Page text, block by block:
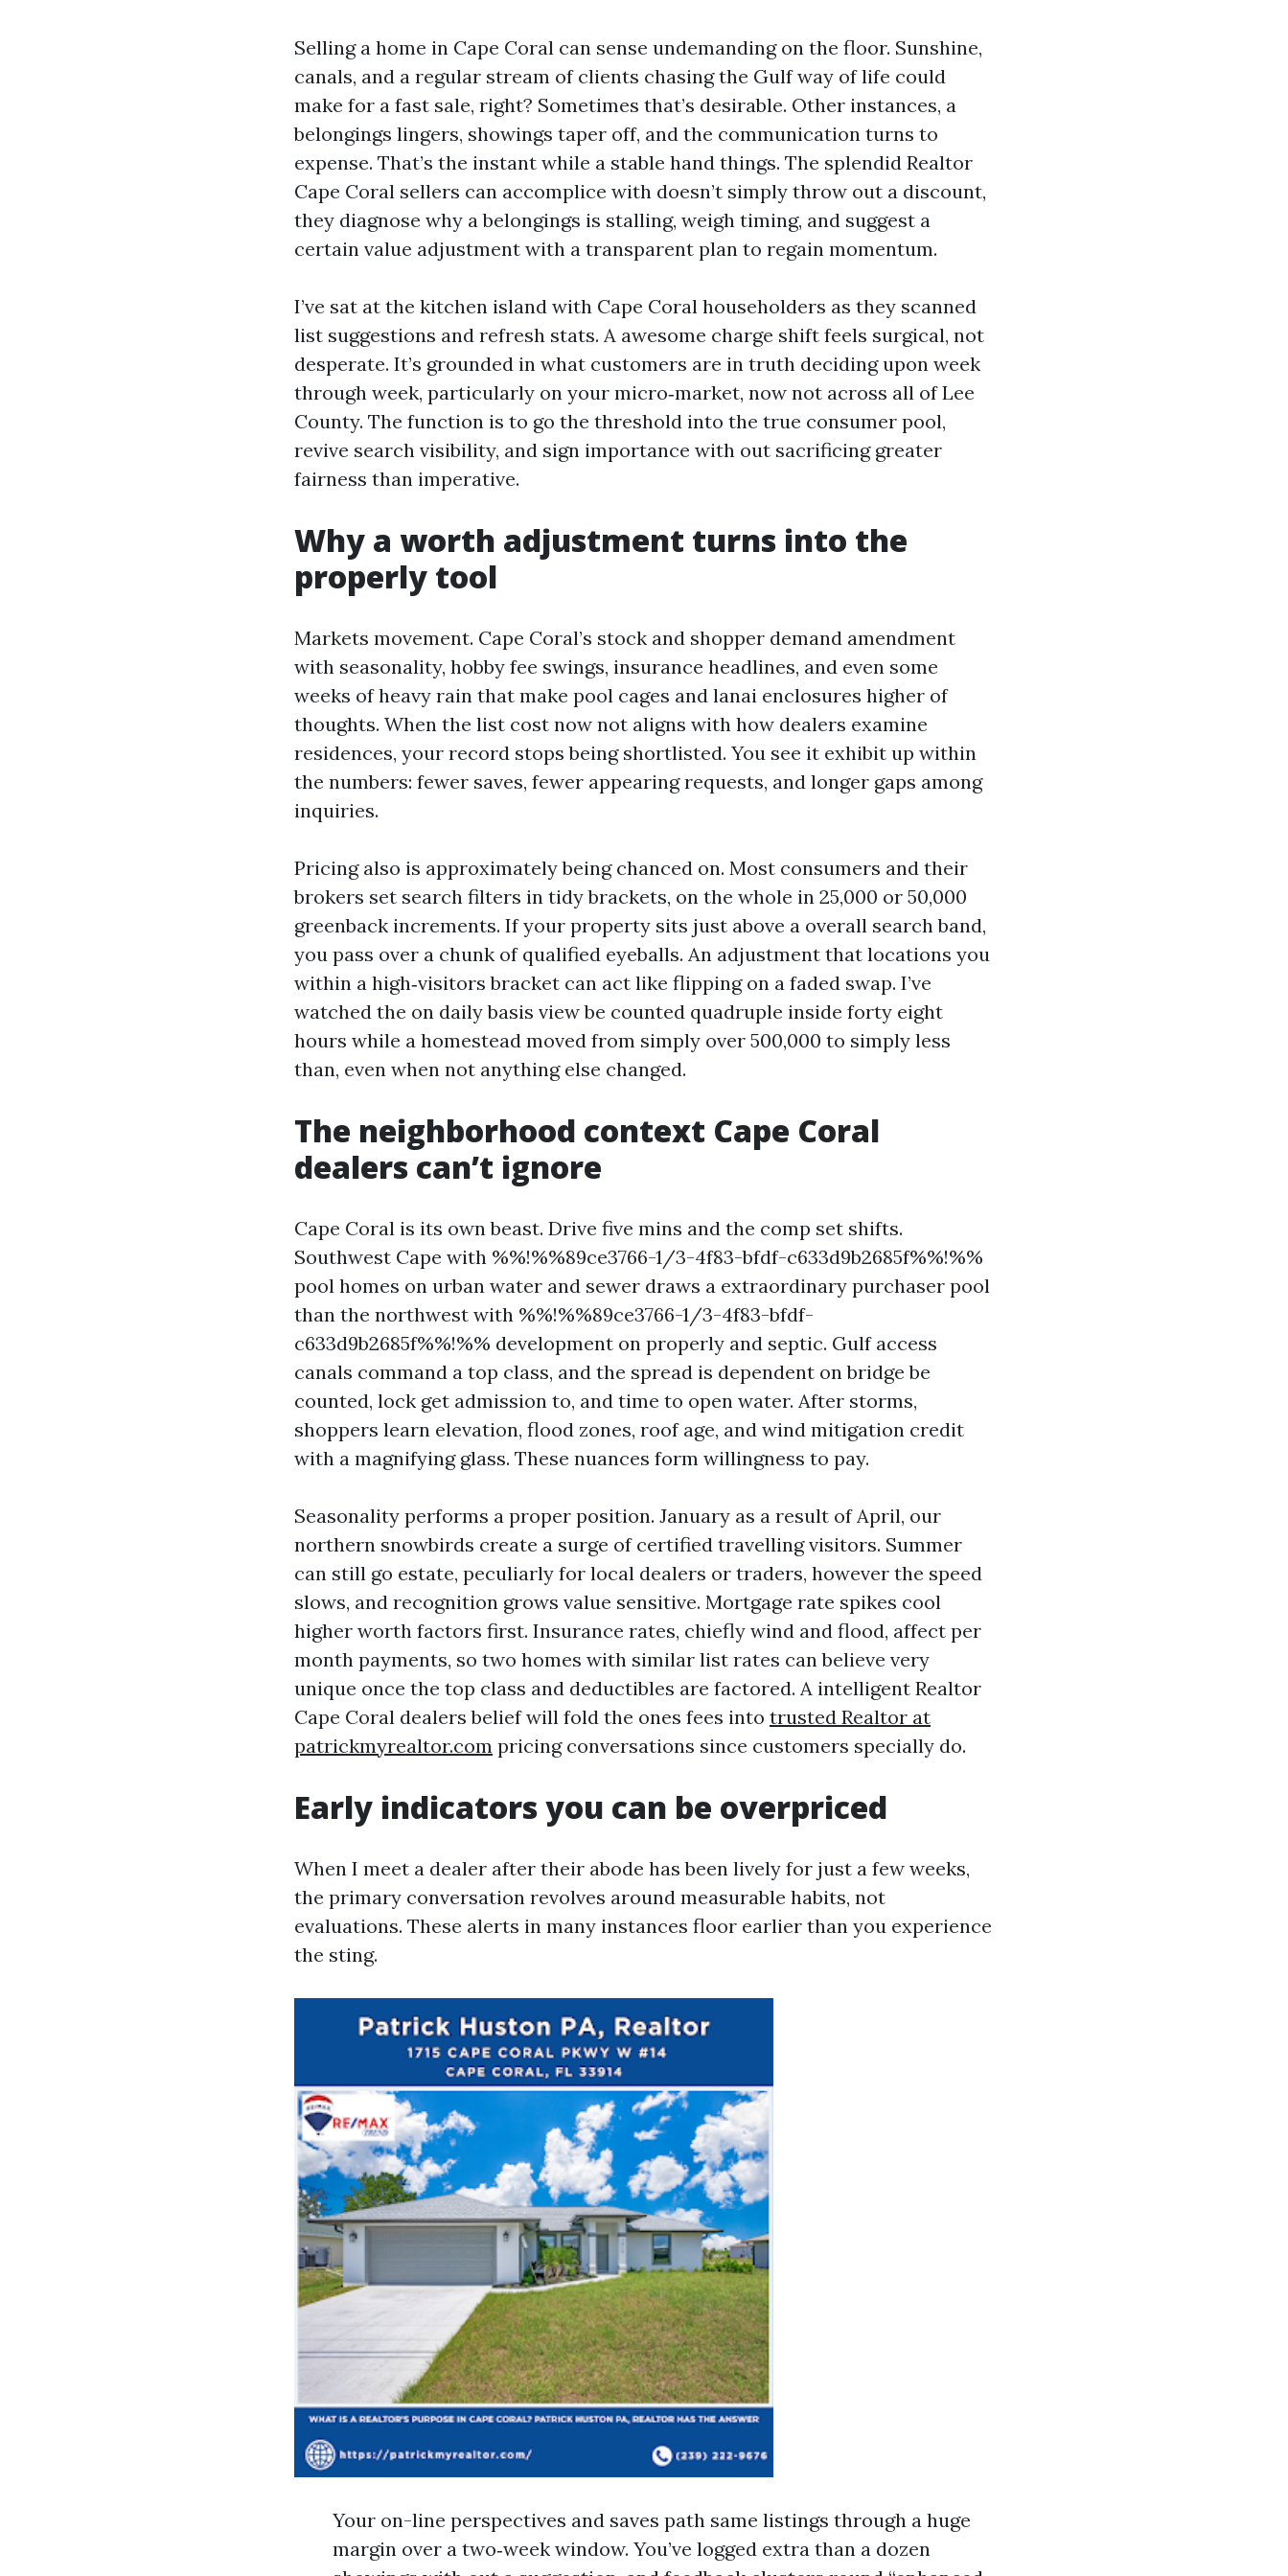
Selling a home in Cape Coral can sense undemanding on the floor. Sunshine,
canals, and a regular stream of clients chasing the Gulf way of life could
make for a fast sale, right? Sometimes that’s desirable. Other instances, a
belongings lingers, showings taper off, and the communication turns to
expense. That’s the instant while a stable hand things. The splendid Realtor
Cape Coral sellers can accomplice with doesn’t simply throw out a discount,
they diagnose why a belongings is stalling, weigh timing, and suggest a
certain value adjustment with a transparent plan to regain momentum.
I’ve sat at the kitchen island with Cape Coral householders as they scanned
list suggestions and refresh stats. A awesome charge shift feels surgical, not
desperate. It’s grounded in what customers are in truth deciding upon week
through week, particularly on your micro‑market, now not across all of Lee
County. The function is to go the threshold into the true consumer pool,
revive search visibility, and sign importance with out sacrificing greater
fairness than imperative.
Why a worth adjustment turns into the
properly tool
Markets movement. Cape Coral’s stock and shopper demand amendment
with seasonality, hobby fee swings, insurance headlines, and even some
weeks of heavy rain that make pool cages and lanai enclosures higher of
thoughts. When the list cost now not aligns with how dealers examine
residences, your record stops being shortlisted. You see it exhibit up within
the numbers: fewer saves, fewer appearing requests, and longer gaps among
inquiries.
Pricing also is approximately being chanced on. Most consumers and their
brokers set search filters in tidy brackets, on the whole in 25,000 or 50,000
greenback increments. If your property sits just above a overall search band,
you pass over a chunk of qualified eyeballs. An adjustment that locations you
within a high‑visitors bracket can act like flipping on a faded swap. I’ve
watched the on daily basis view be counted quadruple inside forty eight
hours while a homestead moved from simply over 500,000 to simply less
than, even when not anything else changed.
The neighborhood context Cape Coral
dealers can’t ignore
Cape Coral is its own beast. Drive five mins and the comp set shifts.
Southwest Cape with %%!%%89ce3766-1/3-4f83-bfdf-c633d9b2685f%%!%%
pool homes on urban water and sewer draws a extraordinary purchaser pool
than the northwest with %%!%%89ce3766-1/3-4f83-bfdf-
c633d9b2685f%%!%% development on properly and septic. Gulf access
canals command a top class, and the spread is dependent on bridge be
counted, lock get admission to, and time to open water. After storms,
shoppers learn elevation, flood zones, roof age, and wind mitigation credit
with a magnifying glass. These nuances form willingness to pay.
Seasonality performs a proper position. January as a result of April, our
northern snowbirds create a surge of certified travelling visitors. Summer
can still go estate, peculiarly for local dealers or traders, however the speed
slows, and recognition grows value sensitive. Mortgage rate spikes cool
higher worth factors first. Insurance rates, chiefly wind and flood, affect per
month payments, so two homes with similar list rates can believe very
unique once the top class and deductibles are factored. A intelligent Realtor
Cape Coral dealers belief will fold the ones fees into trusted Realtor at
patrickmyrealtor.com pricing conversations since customers specially do.
Early indicators you can be overpriced
When I meet a dealer after their abode has been lively for just a few weeks,
the primary conversation revolves around measurable habits, not
evaluations. These alerts in many instances floor earlier than you experience
the sting.
Your on-line perspectives and saves path same listings through a huge
margin over a two‑week window. You’ve logged extra than a dozen